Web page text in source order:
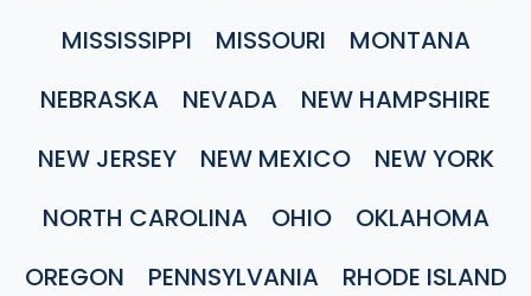
MISSISSIPPI
MISSOURI
MONTANA
NEBRASKA
NEVADA
NEW HAMPSHIRE
NEW JERSEY
NEW MEXICO
NEW YORK
NORTH CAROLINA
OHIO
OKLAHOMA
OREGON
PENNSYLVANIA
RHODE ISLAND